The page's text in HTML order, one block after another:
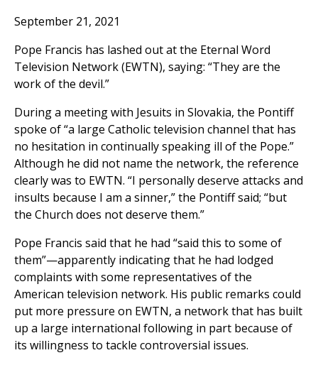
September 21, 2021
Pope Francis has lashed out at the Eternal Word
Television Network (EWTN), saying: “They are the
work of the devil.”
During a meeting with Jesuits in Slovakia, the Pontiff
spoke of “a large Catholic television channel that has
no hesitation in continually speaking ill of the Pope.”
Although he did not name the network, the reference
clearly was to EWTN. “I personally deserve attacks and
insults because I am a sinner,” the Pontiff said; “but
the Church does not deserve them.”
Pope Francis said that he had “said this to some of
them”—apparently indicating that he had lodged
complaints with some representatives of the
American television network. His public remarks could
put more pressure on EWTN, a network that has built
up a large international following in part because of
its willingness to tackle controversial issues.